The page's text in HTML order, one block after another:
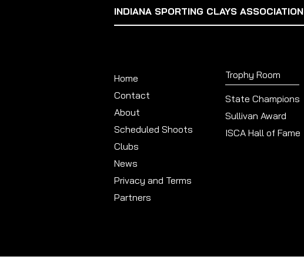
INDIANA SPORTING CLAYS ASSOCIATION
Home
Contact
About
Scheduled Shoots
Trophy Room
State Champions
Sullivan Award
ISCA Hall of Fame
Clubs
News
Privacy and Terms
Partners